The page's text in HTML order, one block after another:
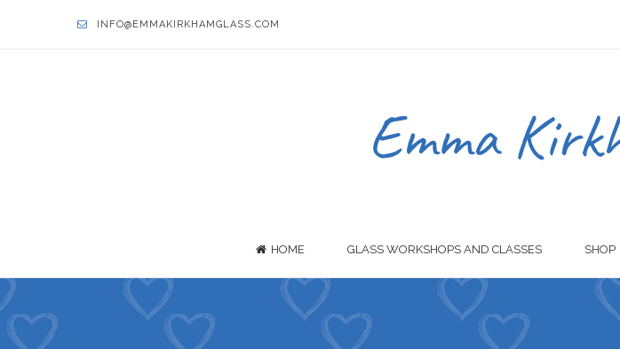
INFO@EMMAKIRKHAMGLASS.COM
HOME GLASS WORKSHOPS AND CLASSES SHOP